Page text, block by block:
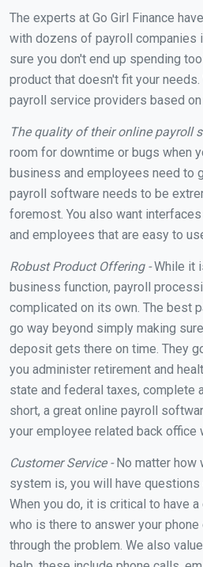
The experts at Go Girl Finance
with dozens of payroll companies
sure you don't end up spending
product that doesn't fit your
payroll service providers based
The quality of their online payroll
room for downtime or bugs when
business and employees need to
payroll software needs to be
foremost. You also want
and employees that are easy to
Robust Product Offering -While it
business function, payroll
complicated on its own. The best
go way beyond simply making
deposit gets there on time. They
you administer retirement and
state and federal taxes, complete
short, a great online payroll
your employee related back office
Customer Service -No matter how
system is, you will have questions
When you do, it is critical to have
who is there to answer your
through the problem. We also